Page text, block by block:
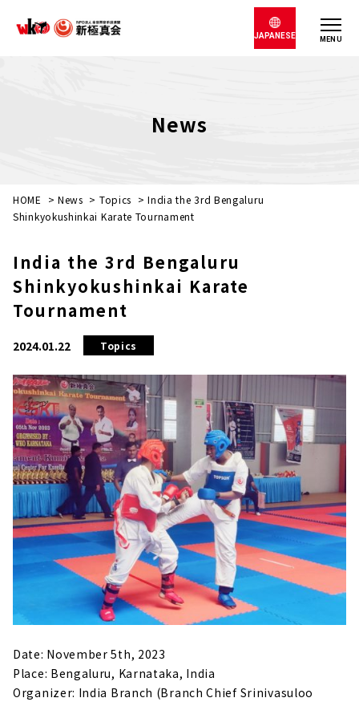
MENU
JAPANESE
News
HOME > News > Topics >India the 3rd Bengaluru
Shinkyokushinkai Karate Tournament
India the 3rd Bengaluru
Shinkyokushinkai Karate
Tournament
2024.01.22 Topics
Date: November 5th, 2023
Place: Bengaluru, Karnataka, India
Organizer: India Branch (Branch Chief Srinivasuloo